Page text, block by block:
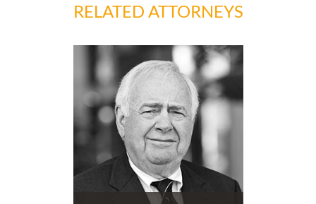
RELATED ATTORNEYS